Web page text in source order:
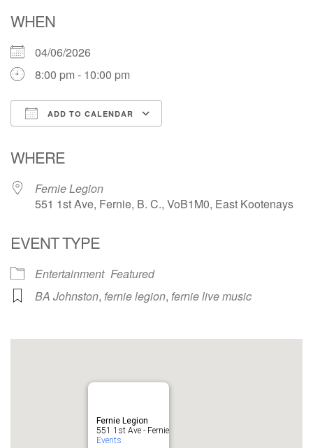
WHEN
04/06/2026
8:00 pm - 10:00 pm
ADD TO CALENDAR
WHERE
Fernie Legion
551 1st Ave, Fernie, B. C., VoB1M0, East Kootenays
EVENT TYPE
Entertainment Featured
BA Johnston, fernie legion, fernie live music
Fernie Legion
551 1st Ave - Fernie
Events